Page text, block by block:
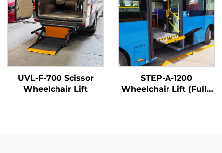
UVL-F-700 Scissor
Wheelchair Lift
STEP-A-1200
Wheelchair Lift (Fully